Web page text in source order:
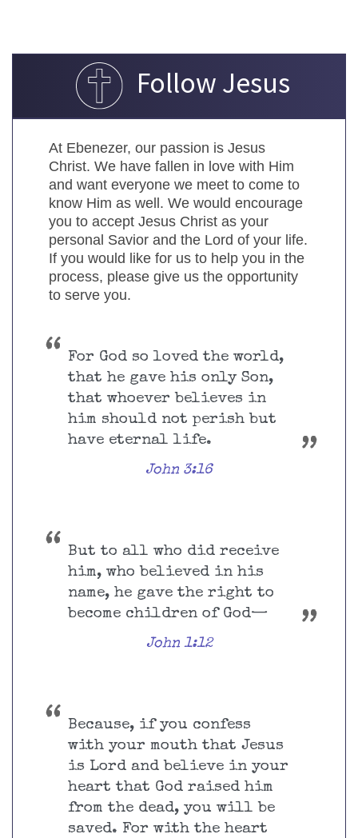
Follow Jesus
At Ebenezer, our passion is Jesus
Christ. We have fallen in love with Him
and want everyone we meet to come to
know Him as well. We would encourage
you to accept Jesus Christ as your
personal Savior and the Lord of your life.
If you would like for us to help you in the
process, please give us the opportunity
to serve you.
For God so loved the world,
that he gave his only Son,
that whoever believes in
him should not perish but
have eternal life.
John 3:16
But to all who did receive
him, who believed in his
name, he gave the right to
become children of God—
John 1:12
Because, if you confess
with your mouth that Jesus
is Lord and believe in your
heart that God raised him
from the dead, you will be
saved. For with the heart